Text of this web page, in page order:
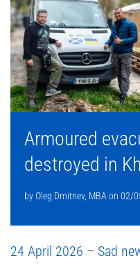
Armoured
destroyed in
byOleg Dmitriev, MBA on 02/
24 April 2026 – Sad